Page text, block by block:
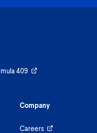
409
Company
Careers